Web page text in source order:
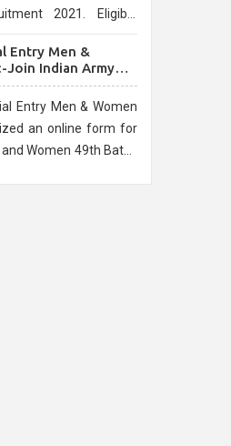
2021. Eligible
Entry Men &
Join Indian Army
Entry Men & Women
an online form for
Women 49th Batch